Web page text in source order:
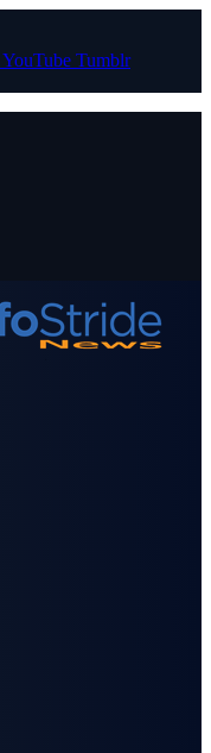
YouTube Tumblr